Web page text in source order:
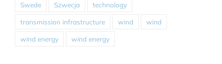
Swede Szwecja technology
transmission infrastructure wind wind
wind energy wind energy